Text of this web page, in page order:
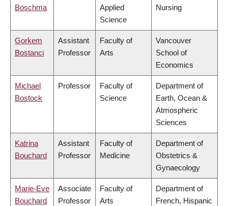
Boschma
Applied
Science
Nursing
Gorkem
Bostanci
Assistant
Professor
Faculty of
Arts
Vancouver
School of
Economics
Michael
Bostock
Professor
Faculty of
Science
Department of
Earth, Ocean &
Atmospheric
Sciences
Katrina
Bouchard
Assistant
Professor
Faculty of
Medicine
Department of
Obstetrics &
Gynaecology
Marie-Eve
Bouchard
Associate
Professor
Faculty of
Arts
Department of
French, Hispanic